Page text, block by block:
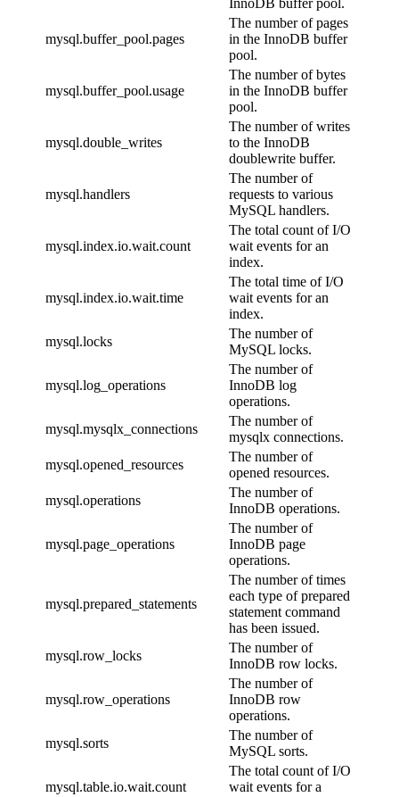
InnoDB buffer pool.
mysql.buffer_pool.pages
The number of pages
in the InnoDB buffer
pool.
mysql.buffer_pool.usage
The number of bytes
in the InnoDB buffer
pool.
mysql.double_writes
The number of writes
to the InnoDB
doublewrite buffer.
mysql.handlers
The number of
requests to various
MySQL handlers.
mysql.index.io.wait.count
The total count of I/O
wait events for an
index.
mysql.index.io.wait.time
The total time of I/O
wait events for an
index.
mysql.locks
The number of
MySQL locks.
mysql.log_operations
The number of
InnoDB log
operations.
mysql.mysqlx_connections
The number of
mysqlx connections.
mysql.opened_resources
The number of
opened resources.
mysql.operations
The number of
InnoDB operations.
mysql.page_operations
The number of
InnoDB page
operations.
mysql.prepared_statements
The number of times
each type of prepared
statement command
has been issued.
mysql.row_locks
The number of
InnoDB row locks.
mysql.row_operations
The number of
InnoDB row
operations.
mysql.sorts
The number of
MySQL sorts.
mysql.table.io.wait.count
The total count of I/O
wait events for a